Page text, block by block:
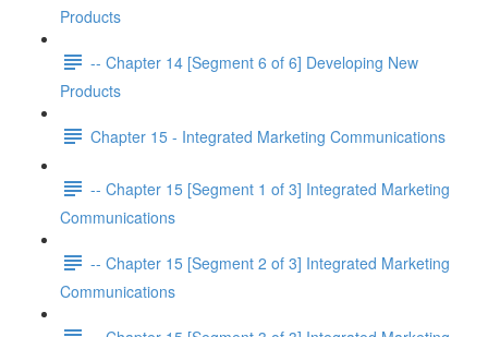
Products
-- Chapter 14 [Segment 6 of 6] Developing New
Products
Chapter 15 - Integrated Marketing Communications
-- Chapter 15 [Segment 1 of 3] Integrated Marketing
Communications
-- Chapter 15 [Segment 2 of 3] Integrated Marketing
Communications